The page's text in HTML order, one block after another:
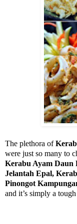
The plethora of
were just so many to
Kerabu Ayam Daun
Jelantah Epal,
Pinongot
and it’s simply a